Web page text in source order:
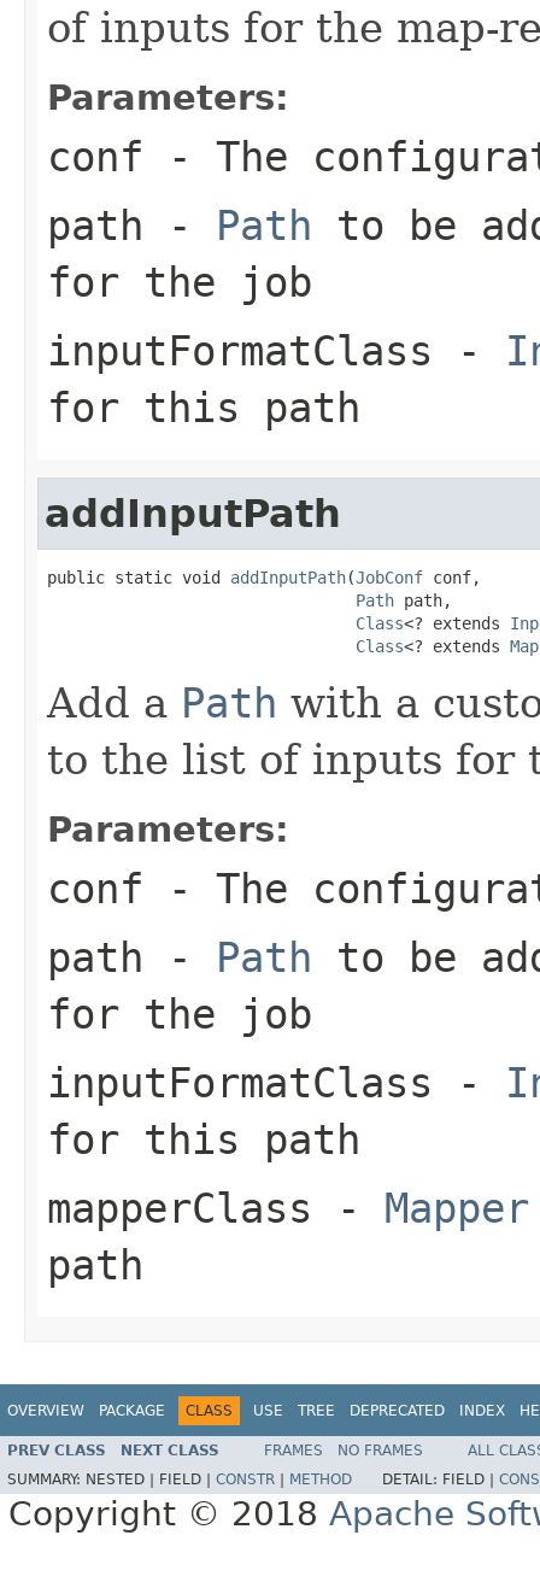
of inputs for the map-
Parameters:
conf - The
path - Path to be
for the job
inputFormatClass -
for this path
addInputPath
public static void addInputPath(JobConf conf,
Path path,
Class<? extends
Class<? extends
Add a Path with a
to the list of inputs for
Parameters:
conf - The
path - Path to be
for the job
inputFormatClass -
for this path
mapperClass - Mapper
path
OVERVIEW PACKAGE CLASS USE TREE DEPRECATED INDEX
PREV CLASS NEXT CLASS FRAMES NO FRAMES
ALL
SUMMARY: NESTED | FIELD | CONSTR METHOD DETAIL: FIELD |
Copyright © 2018 Apache